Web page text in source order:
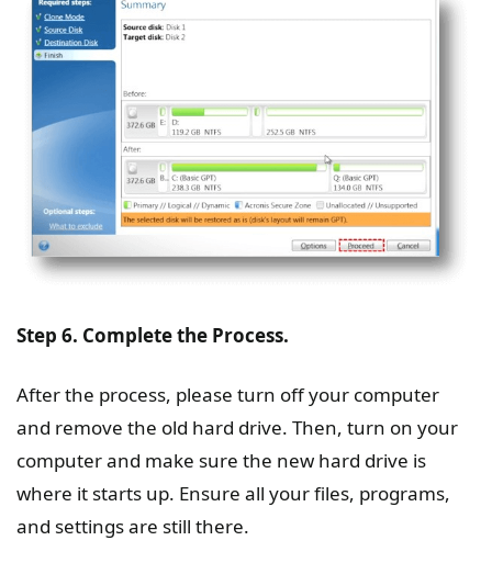
Step 6. Complete the Process.
After the process, please turn off your computer
and remove the old hard drive. Then, turn on your
computer and make sure the new hard drive is
where it starts up. Ensure all your files, programs,
and settings are still there.